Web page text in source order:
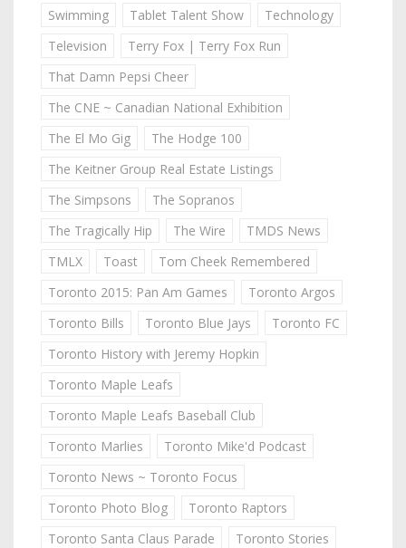
Swimming
Tablet Talent Show
Technology
Television
Terry Fox | Terry Fox Run
That Damn Pepsi Cheer
The CNE ~ Canadian National Exhibition
The El Mo Gig
The Hodge 100
The Keitner Group Real Estate Listings
The Simpsons
The Sopranos
The Tragically Hip
The Wire
TMDS News
TMLX
Toast
Tom Cheek Remembered
Toronto 2015: Pan Am Games
Toronto Argos
Toronto Bills
Toronto Blue Jays
Toronto FC
Toronto History with Jeremy Hopkin
Toronto Maple Leafs
Toronto Maple Leafs Baseball Club
Toronto Marlies
Toronto Mike'd Podcast
Toronto News ~ Toronto Focus
Toronto Photo Blog
Toronto Raptors
Toronto Santa Claus Parade
Toronto Stories